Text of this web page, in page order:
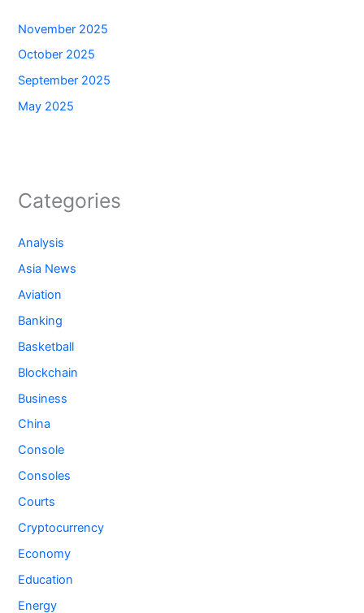
November 2025
October 2025
September 2025
May 2025
Categories
Analysis
Asia News
Aviation
Banking
Basketball
Blockchain
Business
China
Console
Consoles
Courts
Cryptocurrency
Economy
Education
Energy